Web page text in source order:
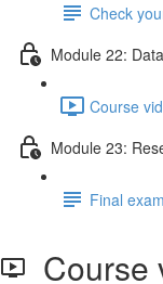
Check
Module 22:
Course
Module 23:
Final exam
Course